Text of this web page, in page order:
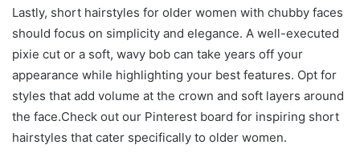
Lastly, short hairstyles for older women with chubby faces
should focus on simplicity and elegance. A well-executed
pixie cut or a soft, wavy bob can take years off your
appearance while highlighting your best features. Opt for
styles that add volume at the crown and soft layers around
the face.Check out our Pinterest board for inspiring short
hairstyles that cater specifically to older women.